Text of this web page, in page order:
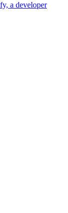
a developer